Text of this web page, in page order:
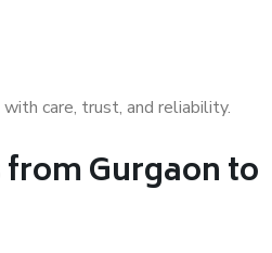
care, trust, and reliability.
Gurgaon to